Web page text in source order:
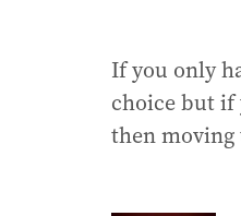
If you only
choice but if
then